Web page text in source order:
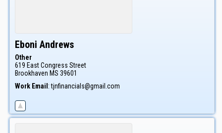
Eboni Andrews
Other
619 East Congress Street
Brookhaven MS 39601
Work Email: tjnfinancials@gmail.com